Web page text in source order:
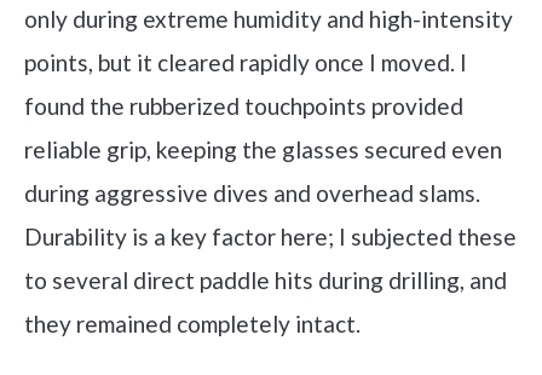
only during extreme humidity and high-intensity
points, but it cleared rapidly once I moved. I
found the rubberized touchpoints provided
reliable grip, keeping the glasses secured even
during aggressive dives and overhead slams.
Durability is a key factor here; I subjected these
to several direct paddle hits during drilling, and
they remained completely intact.